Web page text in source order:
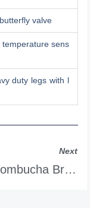
valve
sens
duty legs with l
Next
1500L Kombucha Brewing Equipment